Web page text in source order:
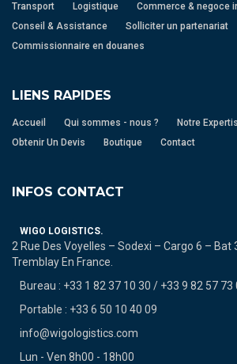
Transport Logistique
Commerce & negoce
Conseil & Assistance
Solliciter un partenariat
Commissionnaire en douanes
LIENS RAPIDES
Accueil Qui sommes - nous ?
Notre
Obtenir Un Devis
Boutique Contact
INFOS CONTACT
WIGO LOGISTICS.
2 Rue Des Voyelles – Sodexi – Cargo 6 – Bat
Tremblay En France.
Bureau : +33 1 82 37 10 30 / +33 9 82 57 73
Portable : +33 6 50 10 40 09
info@wigologistics.com
Lun - Ven 8h00 - 18h00